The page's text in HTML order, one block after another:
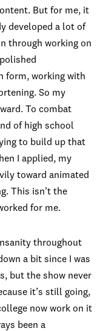
But for me, it
developed a lot of
through working on
form, working with
So my
To combat
of high school
to build up that
I applied, my
toward animated
This isn’t the
for me.
throughout
a bit since I was
but the show never
it’s still going,
now work on it
been a